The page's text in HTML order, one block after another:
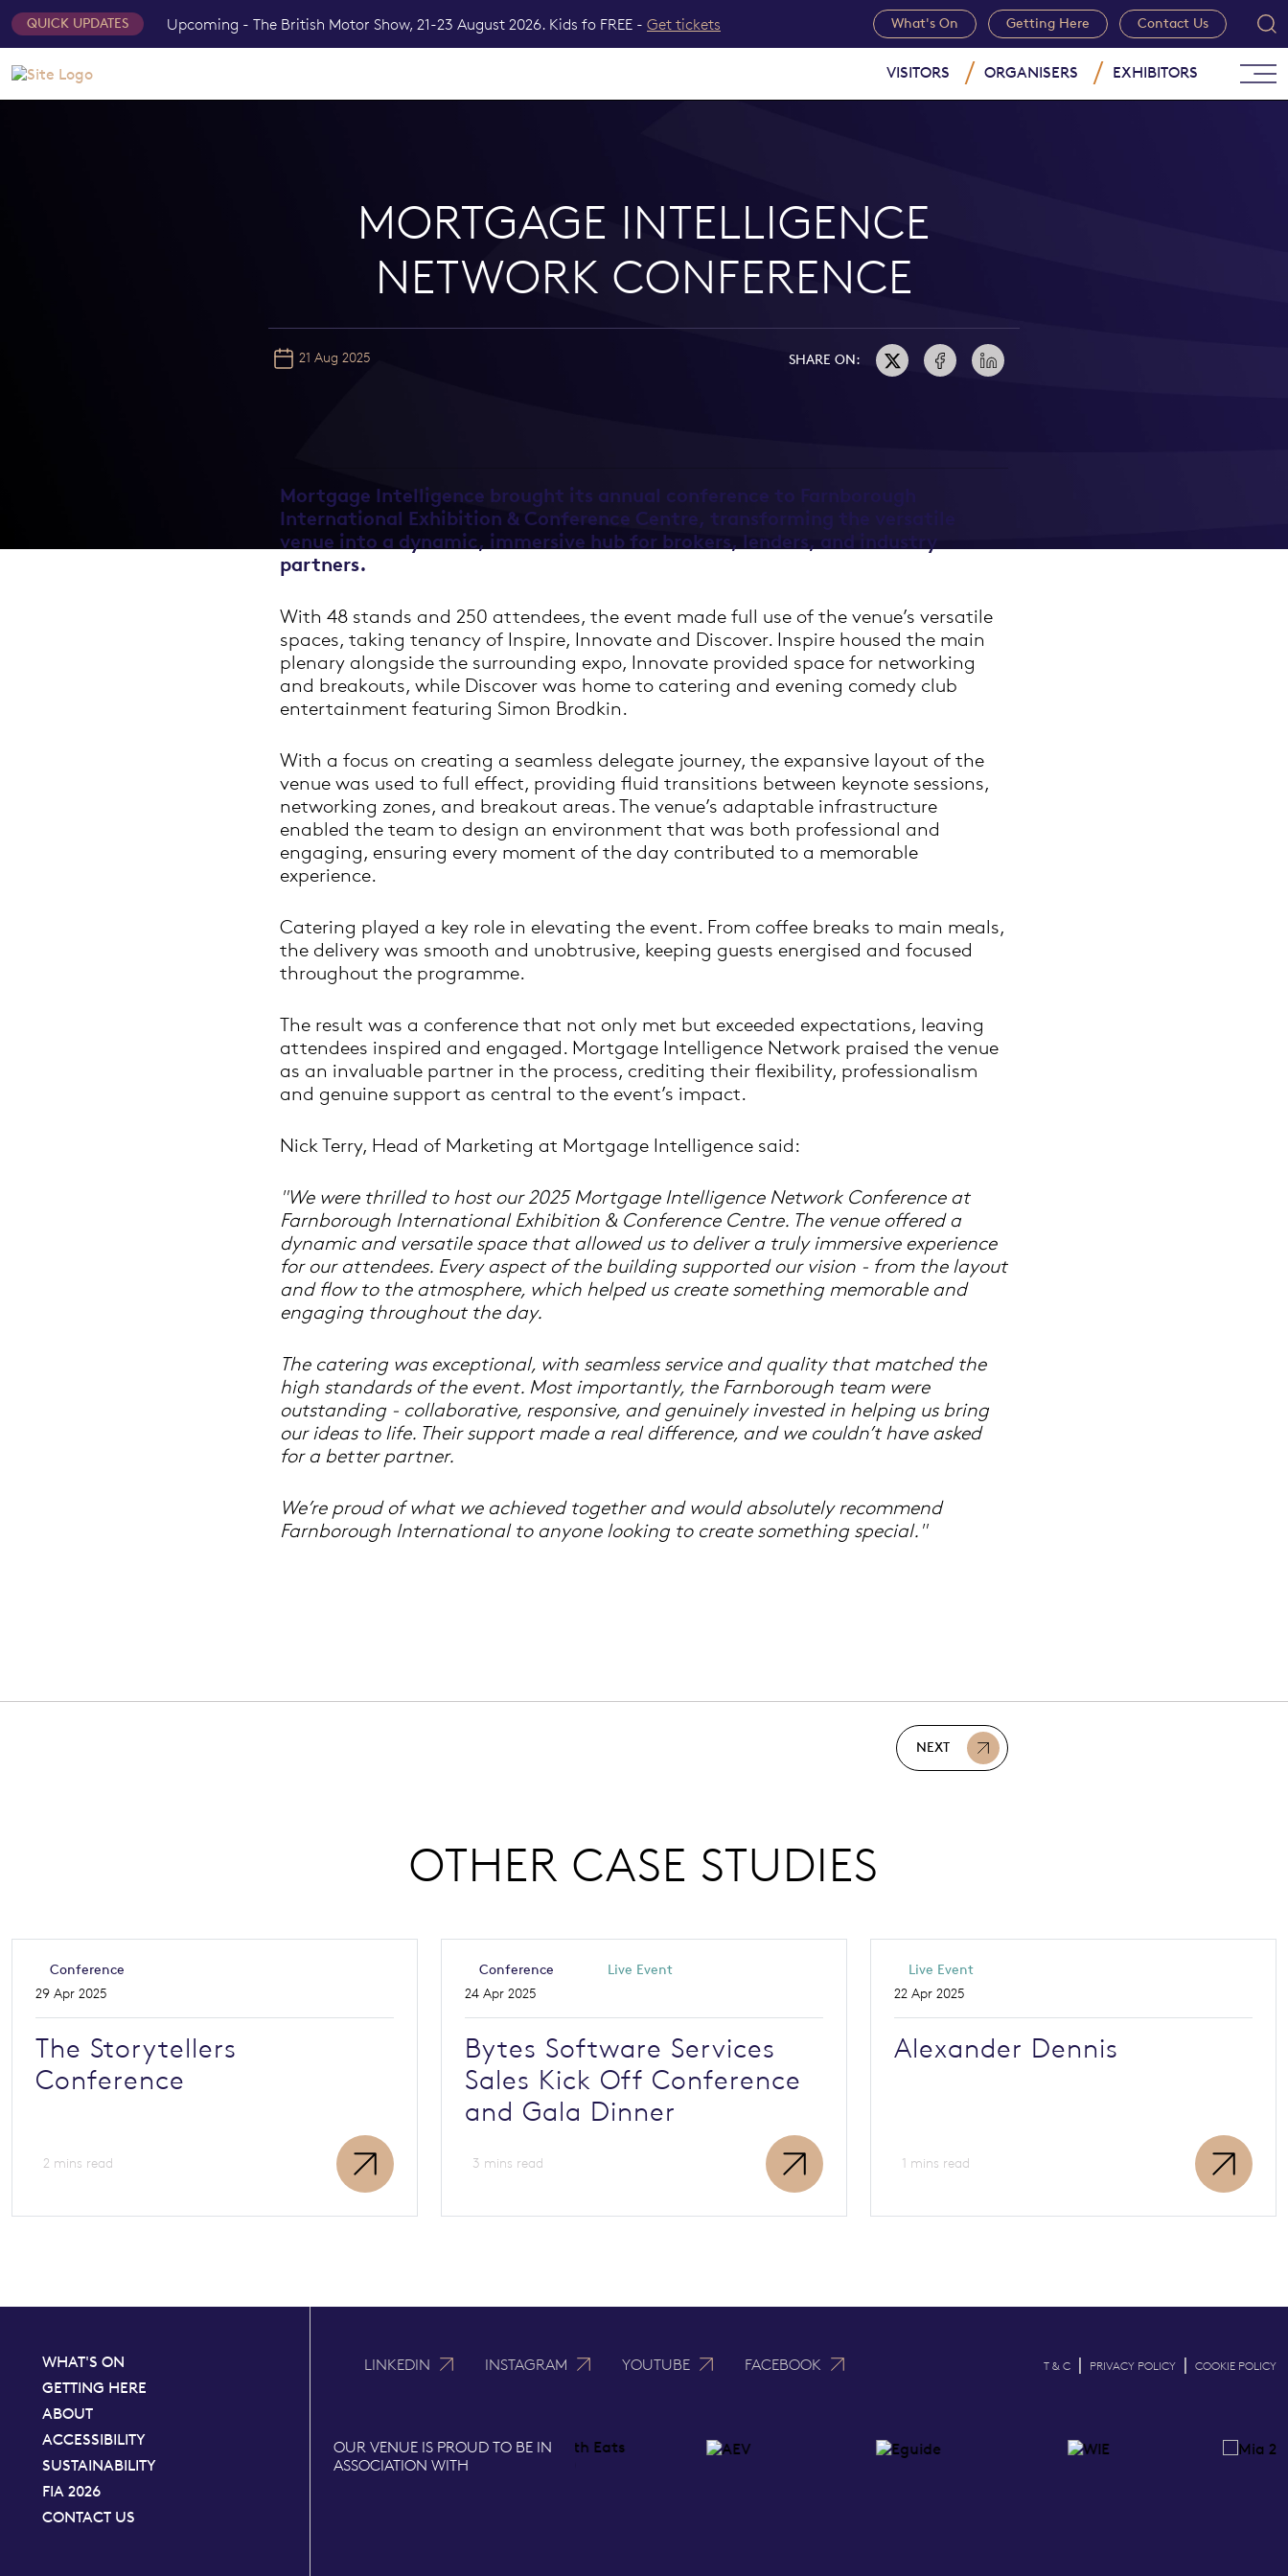
QUICK UPDATES Upcoming - The British Motor Show, 21-23 August 2026. Kids fo FREE - Get tickets What's On Getting Here Contact Us
VISITORS ORGANISERS EXHIBITORS
MORTGAGE INTELLIGENCE
NETWORK CONFERENCE
21 Aug 2025 SHARE ON:
Mortgage Intelligence brought its annual conference to Farnborough
International Exhibition & Conference Centre, transforming the versatile
venue into a dynamic, immersive hub for brokers, lenders, and industry
partners.
With 48 stands and 250 attendees, the event made full use of the venue’s versatile
spaces, taking tenancy of Inspire, Innovate and Discover. Inspire housed the main
plenary alongside the surrounding expo, Innovate provided space for networking
and breakouts, while Discover was home to catering and evening comedy club
entertainment featuring Simon Brodkin.
With a focus on creating a seamless delegate journey, the expansive layout of the
venue was used to full effect, providing fluid transitions between keynote sessions,
networking zones, and breakout areas. The venue’s adaptable infrastructure
enabled the team to design an environment that was both professional and
engaging, ensuring every moment of the day contributed to a memorable
experience.
Catering played a key role in elevating the event. From coffee breaks to main meals,
the delivery was smooth and unobtrusive, keeping guests energised and focused
throughout the programme.
The result was a conference that not only met but exceeded expectations, leaving
attendees inspired and engaged. Mortgage Intelligence Network praised the venue
as an invaluable partner in the process, crediting their flexibility, professionalism
and genuine support as central to the event’s impact.
Nick Terry, Head of Marketing at Mortgage Intelligence said:
"We were thrilled to host our 2025 Mortgage Intelligence Network Conference at
Farnborough International Exhibition & Conference Centre. The venue offered a
dynamic and versatile space that allowed us to deliver a truly immersive experience
for our attendees. Every aspect of the building supported our vision - from the layout
and flow to the atmosphere, which helped us create something memorable and
engaging throughout the day.
The catering was exceptional, with seamless service and quality that matched the
high standards of the event. Most importantly, the Farnborough team were
outstanding - collaborative, responsive, and genuinely invested in helping us bring
our ideas to life. Their support made a real difference, and we couldn’t have asked
for a better partner.
We’re proud of what we achieved together and would absolutely recommend
Farnborough International to anyone looking to create something special."
NEXT
OTHER CASE STUDIES
Conference
29 Apr 2025
The Storytellers
Conference
2 mins read
Conference
Live Event
24 Apr 2025
Bytes Software Services
Sales Kick Off Conference
and Gala Dinner
3 mins read
Live Event
22 Apr 2025
Alexander Dennis
1 mins read
WHAT'S ON
GETTING HERE
ABOUT
ACCESSIBILITY
SUSTAINABILITY
FIA 2026
CONTACT US
LINKEDIN INSTAGRAM YOUTUBE FACEBOOK T & C | PRIVACY POLICY | COOKIE POLICY
OUR VENUE IS PROUD TO BE IN
ASSOCIATION WITH